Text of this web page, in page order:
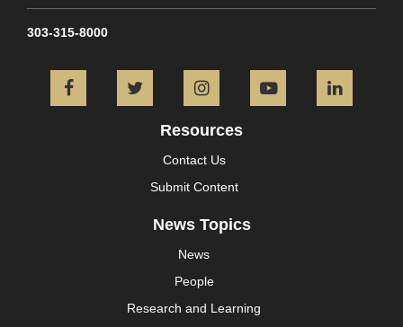
303-315-8000
FacebookTwitter InstagramYouTube
Resources
Contact Us
Submit Content
News Topics
News
People
Research and Learning